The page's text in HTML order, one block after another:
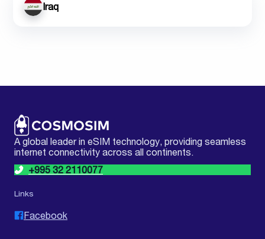
Iraq
A global leader in eSIM technology, providing seamless
internet connectivity across all continents.
+995 32 2110077
Links
Facebook